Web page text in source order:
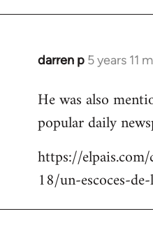
darren p 5 years 11
In
to
Welcome
libcom.org
He was also
popular daily
https://
18/un-escoces-